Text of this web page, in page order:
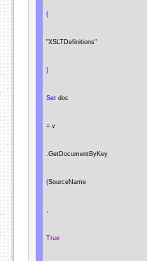
(
"XSLTDefinitions"
)
Set doc
= v
GetDocumentByKey
(SourceName
True